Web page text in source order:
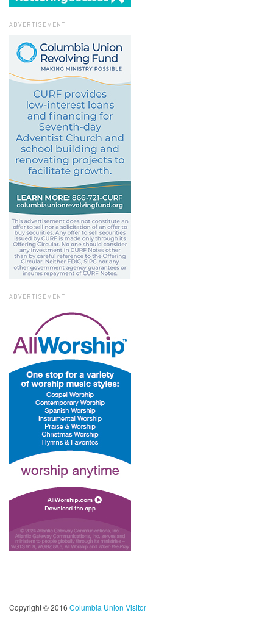
ADVERTISEMENT
ADVERTISEMENT
Copyright © 2016 Columbia Union Visitor